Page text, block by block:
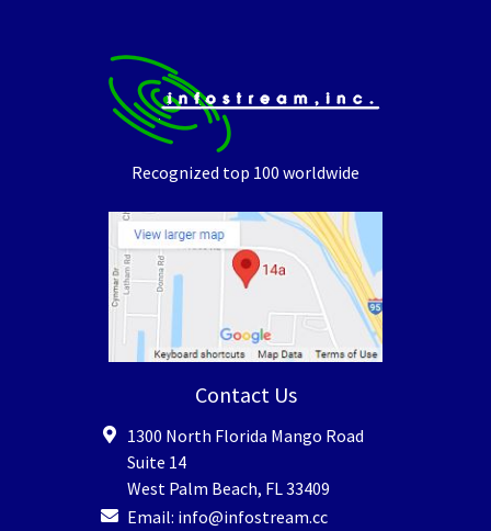
Recognized top 100 worldwide
Contact Us
1300 North Florida Mango Road
Suite 14
West Palm Beach, FL 33409
Email: info@infostream.cc